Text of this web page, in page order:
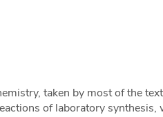
taken by most of the
of laboratory synthesis,